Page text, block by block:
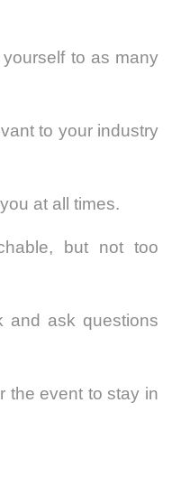
to as many
to your industry
at all times.
, but not too
and ask questions
the event to stay in